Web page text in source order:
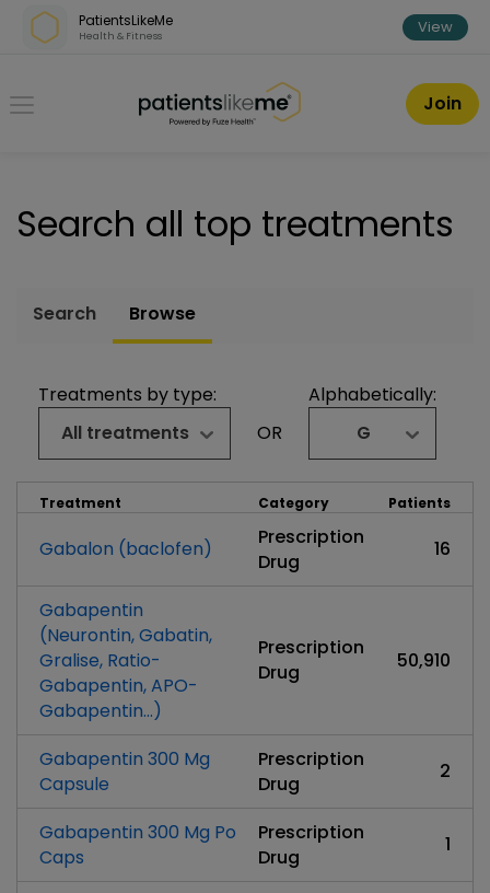
Skip over navigation
PatientsLikeMe
Health & Fitness View
PatientsLikeMe ®
Join
Search all top treatments
Search Browse
Treatments by type:
All treatments
OR
Alphabetically:
G
Treatment Category Patients
Gabalon (baclofen)
Prescription
Drug
16
Gabapentin
(Neurontin, Gabatin,
Gralise, Ratio-
Gabapentin, APO-
Gabapentin...)
Prescription
Drug
50,910
Gabapentin 300 Mg
Capsule
Prescription
Drug
2
Gabapentin 300 Mg Po
Caps
Prescription
Drug
1